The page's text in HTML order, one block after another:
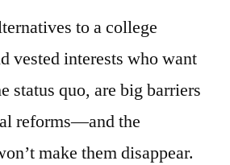
to a college
vested interests who want
status quo, are big barriers
reforms—and the
make them disappear.